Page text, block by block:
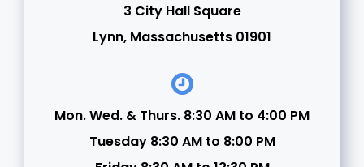
3 City Hall Square
Lynn, Massachusetts 01901
Mon. Wed. & Thurs. 8:30 AM to 4:00 PM
Tuesday 8:30 AM to 8:00 PM